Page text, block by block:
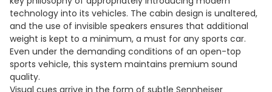
technology into its vehicles. The cabin design is unaltered,
and the use of invisible speakers ensures that additional
weight is kept to a minimum, a must for any sports car.
Even under the demanding conditions of an open-top
sports vehicle, this system maintains premium sound
quality.
Visual cues arrive in the form of subtle Sennheiser